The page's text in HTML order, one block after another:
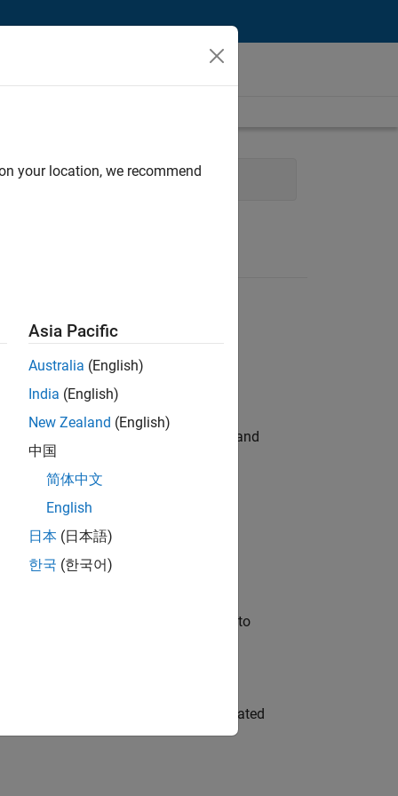
Quality Engineering
hands-on testing the Model Advisor and
automation, test core
will apply your embedded expertise to
team to design and develop automated
your location, we recommend
Asia Pacific
Australia (English)
India (English)
New Zealand (English)
中国
简体中文
English
日本 (日本語)
한국 (한국어)